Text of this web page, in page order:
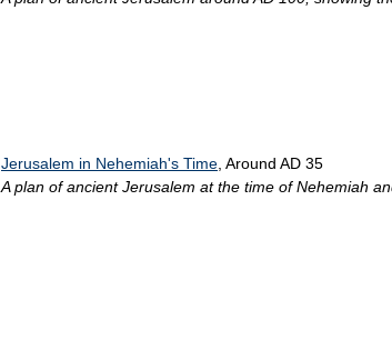
Jerusalem in Nehemiah's Time , Around AD 35
A plan of ancient Jerusalem at the time of Nehemiah